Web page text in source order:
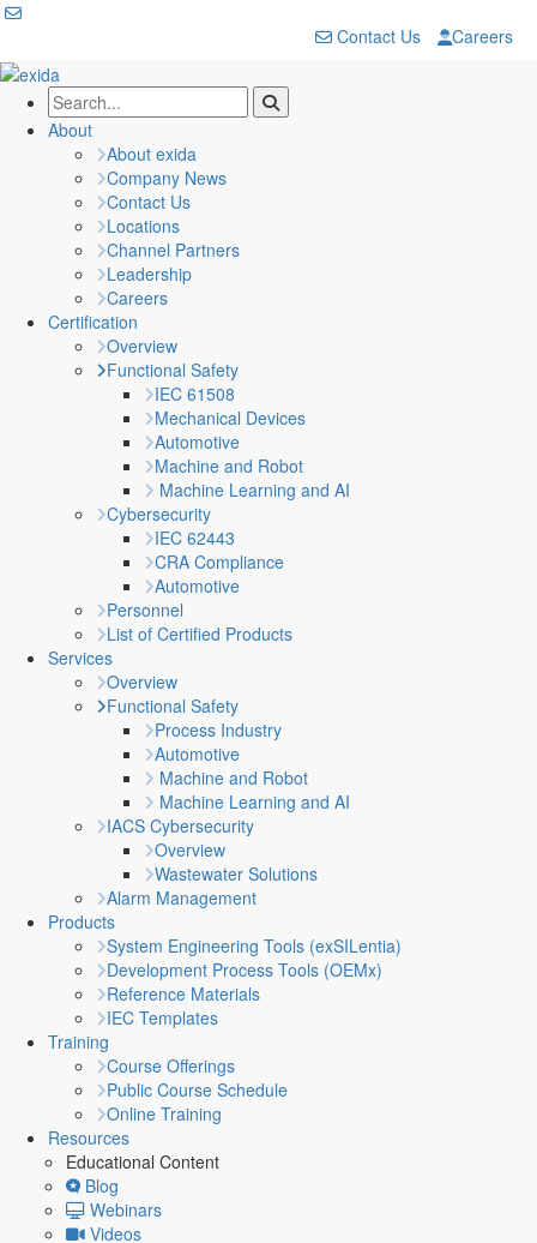
Contact Us Careers
About
About exida
Company News
Contact Us
Locations
Channel Partners
Leadership
Careers
Certification
Overview
Functional Safety
IEC 61508
Mechanical Devices
Automotive
Machine and Robot
Machine Learning and AI
Cybersecurity
IEC 62443
CRA Compliance
Automotive
Personnel
List of Certified Products
Services
Overview
Functional Safety
Process Industry
Automotive
Machine and Robot
Machine Learning and AI
IACS Cybersecurity
Overview
Wastewater Solutions
Alarm Management
Products
System Engineering Tools (exSILentia)
Development Process Tools (OEMx)
Reference Materials
IEC Templates
Training
Course Offerings
Public Course Schedule
Online Training
Resources
Educational Content
Blog
Webinars
Videos